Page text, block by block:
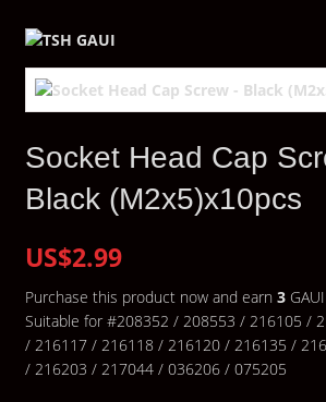
Socket Head Cap
Black (M2x5)x10pcs
US$2.99
Purchase this product now and earn 3
Suitable for #208352 / 208553 / 216105 /
/ 216117 / 216118 / 216120 / 216135 /
/ 216203 / 217044 / 036206 / 075205